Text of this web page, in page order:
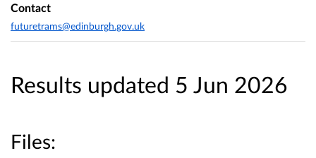
Results updated 5 Jun 2026
Files:
Contact
futuretrams@edinburgh.gov.uk